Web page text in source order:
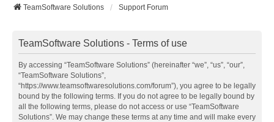
TeamSoftware Solutions Support Forum
TeamSoftware Solutions - Terms of use
By accessing “TeamSoftware Solutions” (hereinafter “we”, “us”, “our”,
“TeamSoftware Solutions”,
“https://www.teamsoftwaresolutions.com/forum”), you agree to be legally
bound by the following terms. If you do not agree to be legally bound by
all the following terms, please do not access or use “TeamSoftware
Solutions”. We may change these terms at any time and will make every